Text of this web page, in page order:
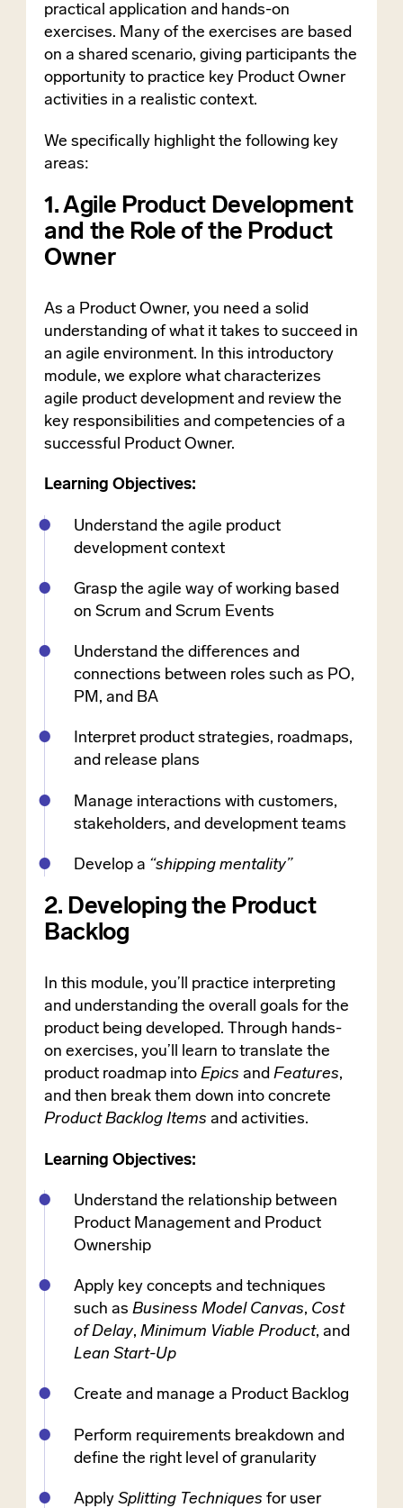
practical application and hands-on
exercises. Many of the exercises are based
on a shared scenario, giving participants the
opportunity to practice key Product Owner
activities in a realistic context.
We specifically highlight the following key
areas:
1. Agile Product Development
and the Role of the Product
Owner
As a Product Owner, you need a solid
understanding of what it takes to succeed in
an agile environment. In this introductory
module, we explore what characterizes
agile product development and review the
key responsibilities and competencies of a
successful Product Owner.
Learning Objectives:
Understand the agile product
development context
Grasp the agile way of working based
on Scrum and Scrum Events
Understand the differences and
connections between roles such as PO,
PM, and BA
Interpret product strategies, roadmaps,
and release plans
Manage interactions with customers,
stakeholders, and development teams
Develop a “shipping mentality”
2. Developing the Product
Backlog
In this module, you’ll practice interpreting
and understanding the overall goals for the
product being developed. Through hands-
on exercises, you’ll learn to translate the
product roadmap intoEpics andFeatures,
and then break them down into concrete
Product Backlog Items and activities.
Learning Objectives:
Understand the relationship between
Product Management and Product
Ownership
Apply key concepts and techniques
such asBusiness Model Canvas, Cost
of Delay,Minimum Viable Product, and
Lean Start-Up
Create and manage a Product Backlog
Perform requirements breakdown and
define the right level of granularity
ApplySplitting Techniques for user